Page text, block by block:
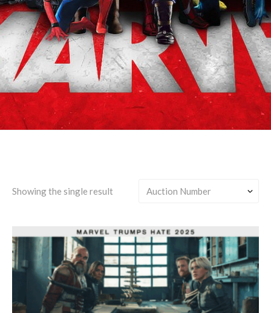
Gamora/Nebula/Thanos
Showing the single result